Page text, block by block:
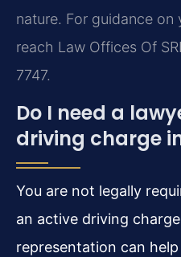
nature. For guidance
reach Law Offices Of
7747.
Do I need a
driving charge
You are not legally
an active driving
representation can